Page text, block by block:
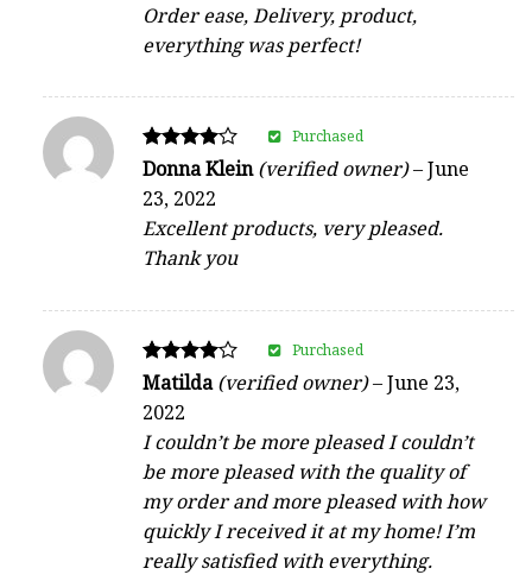
Order ease, Delivery, product,
everything was perfect!
Rated
out of 5
Donna Klein(verified owner)–June
23, 2022
Excellent products, very pleased.
Thank you
Purchased
Rated
4
out of 5
Matilda(verified owner)–June 23,
2022
I couldn’t be more pleased I couldn’t
be more pleased with the quality of
my order and more pleased with how
quickly I received it at my home! I’m
really satisfied with everything.
Purchased